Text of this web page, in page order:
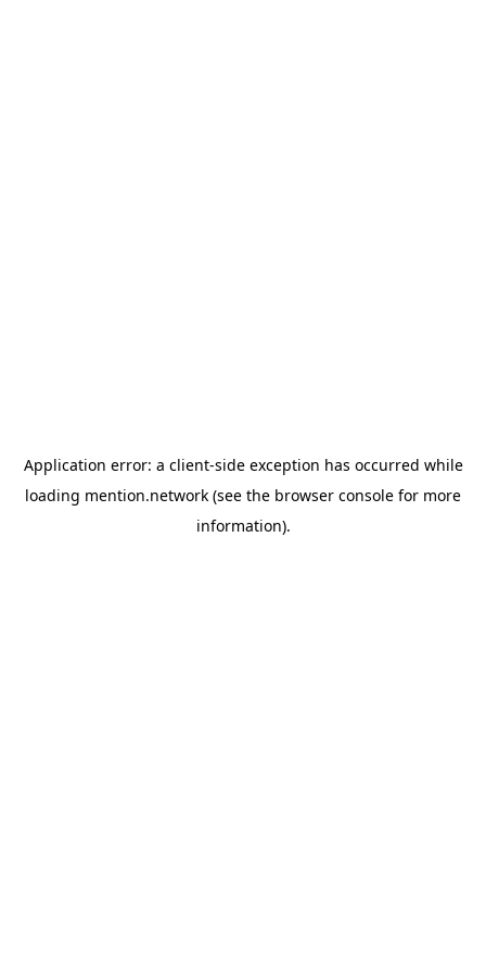
Application error: a client-side exception has occurred while
loading mention.network (see the browser console for more
information).